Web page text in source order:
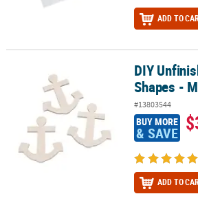
ADD TO
DIY Unfinished Wood Anchor Shapes -
DIY
Shapes -
#13803544
BUY MORE
& SAVE
ADD TO